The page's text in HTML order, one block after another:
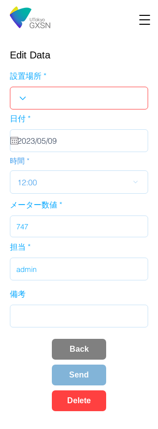
Edit Data
設置場所
日付 *r
u
i
d
時間
12:00
メーター数値
担当
備考
Back
Send
Delete